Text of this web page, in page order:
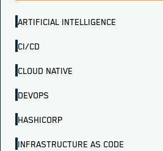
ARTIFICIAL INTELLIGENCE
CI/CD
CLOUD NATIVE
DEVOPS
HASHICORP
INFRASTRUCTURE AS CODE